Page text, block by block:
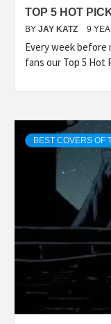
TOP 5 HOT
BY JAY KATZ 9
Every week before
fans our Top 5 Hot
BEST COVERS OF